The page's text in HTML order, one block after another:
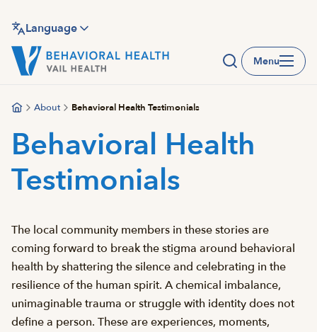
main
content
Language
Menu
About Behavioral Health Testimonials
Behavioral Health
Testimonials
The local community members in these stories are
coming forward to break the stigma around behavioral
health by shattering the silence and celebrating in the
resilience of the human spirit. A chemical imbalance,
unimaginable trauma or struggle with identity does not
define a person. These are experiences, moments,